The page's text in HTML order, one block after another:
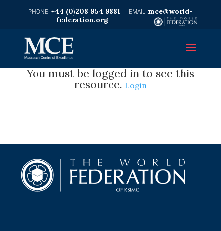
+44 (0)208 954 9881
mce@world-
federation.org
You must be logged in to see this
resource. Login